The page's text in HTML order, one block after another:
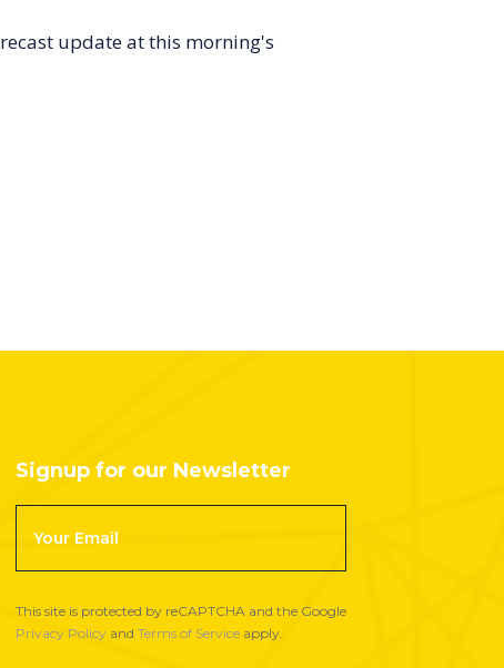
update at this morning's
Signup for our Newsletter
o
e
This site is protected by reCAPTCHA and the Google
Privacy Policyand Terms of Serviceapply.